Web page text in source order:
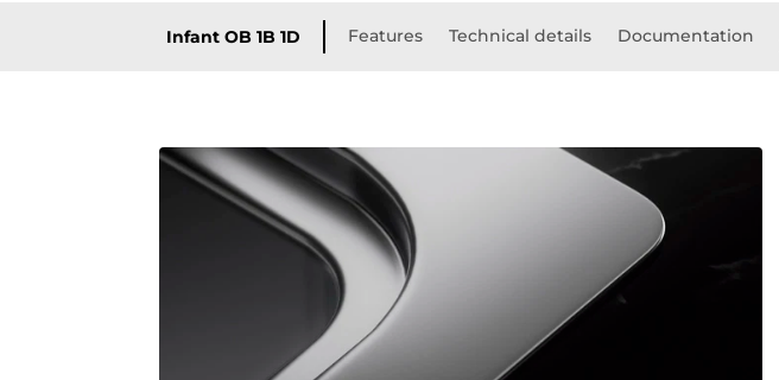
Infant OB 1B 1D Features Technical details Documentation